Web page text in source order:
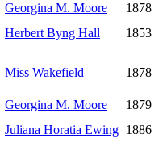
Georgina M. Moore
1878
Herbert Byng Hall
1853
Miss Wakefield 1878
Georgina M. Moore
1879
Juliana Horatia Ewing 1886